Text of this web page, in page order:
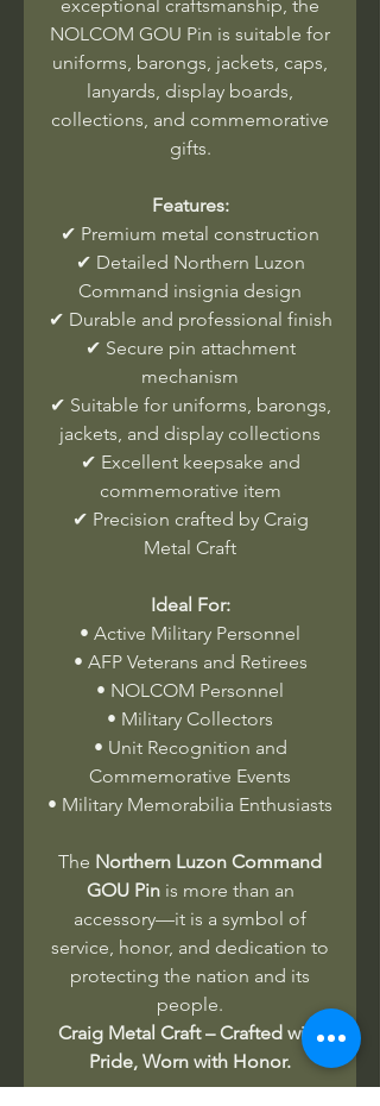
exceptional craftsmanship, the
NOLCOM GOU Pin is suitable for
uniforms, barongs, jackets, caps,
lanyards, display boards,
collections, and commemorative
gifts.
Features:
✔ Premium metal construction
✔ Detailed Northern Luzon
Command insignia design
✔ Durable and professional finish
✔ Secure pin attachment
mechanism
✔ Suitable for uniforms, barongs,
jackets, and display collections
✔ Excellent keepsake and
commemorative item
✔ Precision crafted by Craig
Metal Craft
Ideal For:
• Active Military Personnel
• AFP Veterans and Retirees
• NOLCOM Personnel
• Military Collectors
• Unit Recognition and
Commemorative Events
• Military Memorabilia Enthusiasts
The Northern Luzon Command
GOU Pinis more than an
accessory—it is a symbol of
service, honor, and dedication to
protecting the nation and its
people.
Craig Metal Craft – Crafted with
Pride, Worn with Honor.